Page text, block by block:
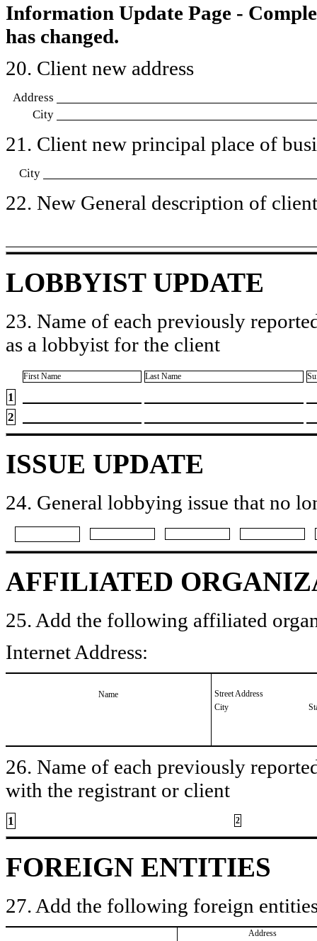
Information Update Page -
has changed.
20. Client new address
Address
City
21. Client new principal place of
City
22. New General description of
LOBBYIST UPDATE
23. Name of each previously
as a lobbyist for the client
First Name Last Name
1
2
ISSUE UPDATE
24. General lobbying issue that no
AFFILIATED
25. Add the following affiliated
Internet Address:
Name
Street Address
City
26. Name of each previously
with the registrant or client
1 2
FOREIGN ENTITIES
27. Add the following foreign
Address